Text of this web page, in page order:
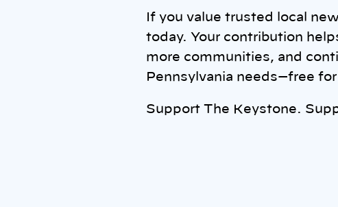
If you value trusted local
today. Your contribution
more communities, and
Pennsylvania needs—free for
Support The Keystone.